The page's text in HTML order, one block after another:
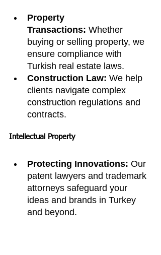
Property
Transactions: Whether
buying or selling property, we
ensure compliance with
Turkish real estate laws.
Construction Law: We help
clients navigate complex
construction regulations and
contracts.
Intellectual Property
Protecting Innovations: Our
patent lawyers and trademark
attorneys safeguard your
ideas and brands in Turkey
and beyond.